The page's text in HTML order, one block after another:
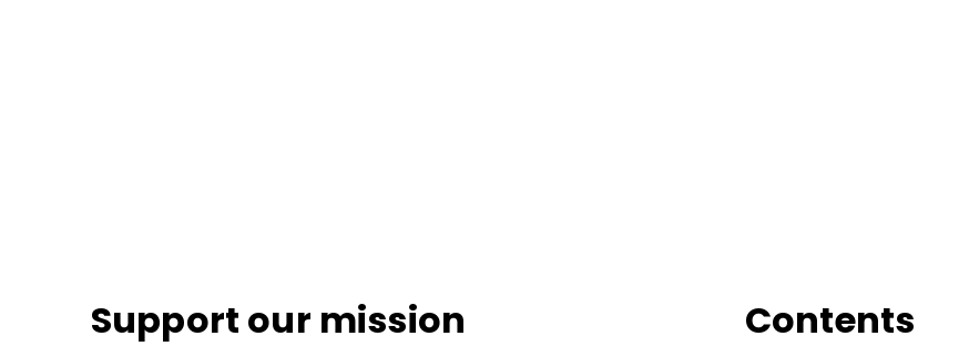
Support our mission Contents